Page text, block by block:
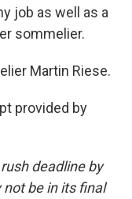
job as well as a
sommelier.
Martin Riese.
provided by
deadline by
be in its final